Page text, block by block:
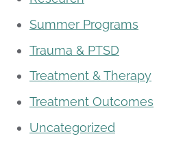
Summer Programs
Trauma & PTSD
Treatment & Therapy
Treatment Outcomes
Uncategorized